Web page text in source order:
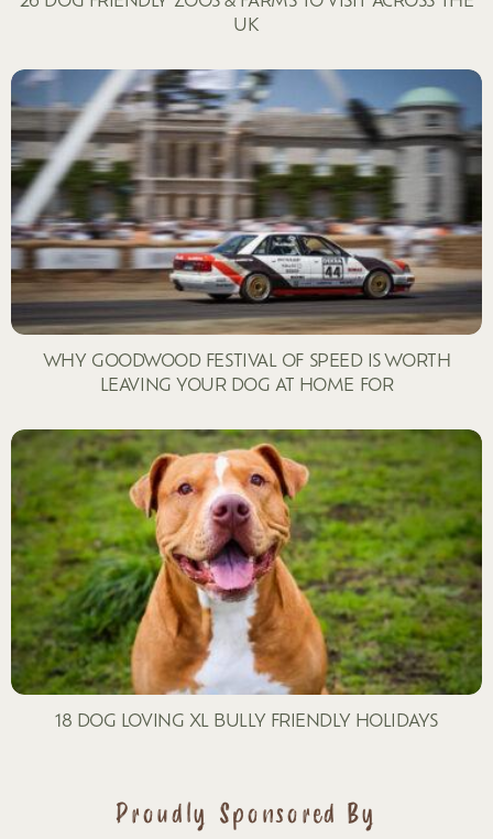
UK
WHY GOODWOOD FESTIVAL OF SPEED IS WORTH
LEAVING YOUR DOG AT HOME FOR
18 DOG LOVING XL BULLY FRIENDLY HOLIDAYS
Proudly Sponsored By